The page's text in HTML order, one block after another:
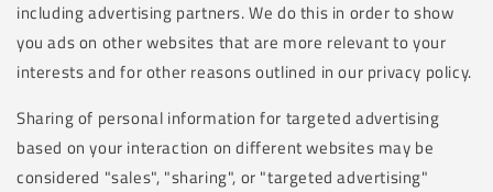
including advertising partners. We do this in order to show
you ads on other websites that are more relevant to your
interests and for other reasons outlined in our privacy policy.
Sharing of personal information for targeted advertising
based on your interaction on different websites may be
considered "sales", "sharing", or "targeted advertising"